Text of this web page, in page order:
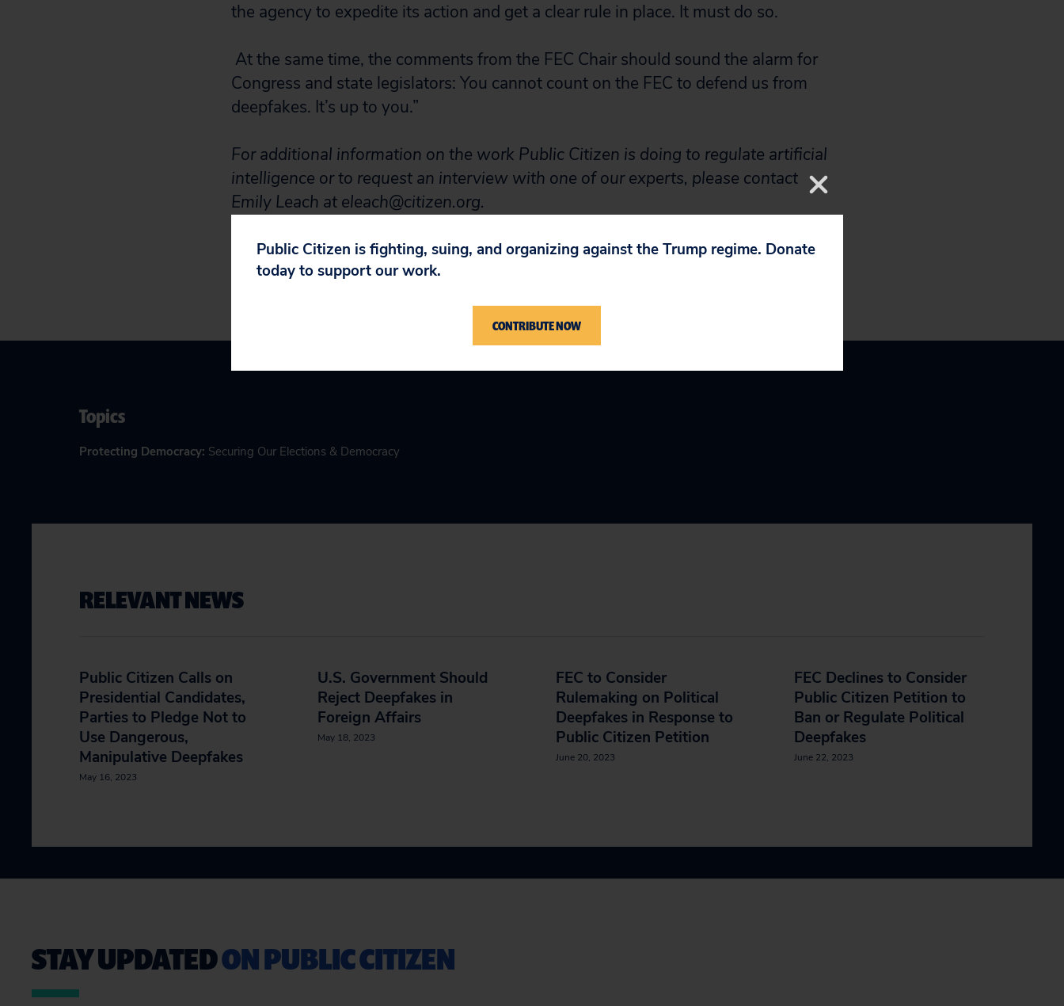
the agency to expedite its action and get a clear rule in place. It must do so.
At the same time, the comments from the FEC Chair should sound the alarm for
Congress and state legislators: You cannot count on the FEC to defend us from
deepfakes. It’s up to you.”
For additional information on the work Public Citizen is doing to regulate artificial
intelligence or to request an interview with one of our experts, please contact
Emily Leach at eleach@citizen.org.
Topics
Protecting Democracy: Securing Our Elections & Democracy
RELEVANT NEWS
Public Citizen Calls on
Presidential Candidates,
Parties to Pledge Not to
Use Dangerous,
Manipulative Deepfakes
May 16, 2023
U.S. Government Should
Reject Deepfakes in
Foreign Affairs
May 18, 2023
FEC to Consider
Rulemaking on Political
Deepfakes in Response to
Public Citizen Petition
June 20, 2023
FEC Declines to Consider
Public Citizen Petition to
Ban or Regulate Political
Deepfakes
June 22, 2023
STAY UPDATEDON PUBLIC CITIZEN
Public Citizen is fighting, suing, and organizing against the Trump regime. Donate
today to support our work.
CONTRIBUTE NOW